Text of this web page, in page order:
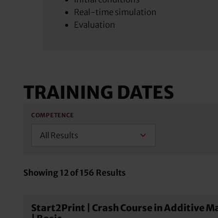
Real-time simulation
Evaluation
TRAINING DATES
COMPETENCE
All Results
Showing12of156 Results
Start2Print | Crash Course in Additive